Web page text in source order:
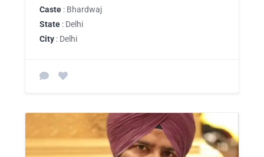
Caste : Bhardwaj
State : Delhi
City : Delhi